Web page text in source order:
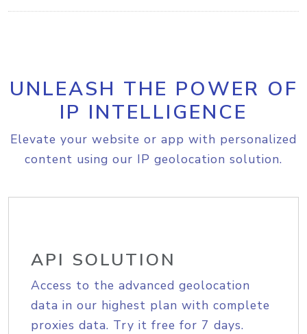
UNLEASH THE POWER OF
IP INTELLIGENCE
Elevate your website or app with personalized
content using our IP geolocation solution.
API SOLUTION
Access to the advanced geolocation
data in our highest plan with complete
proxies data. Try it free for 7 days.